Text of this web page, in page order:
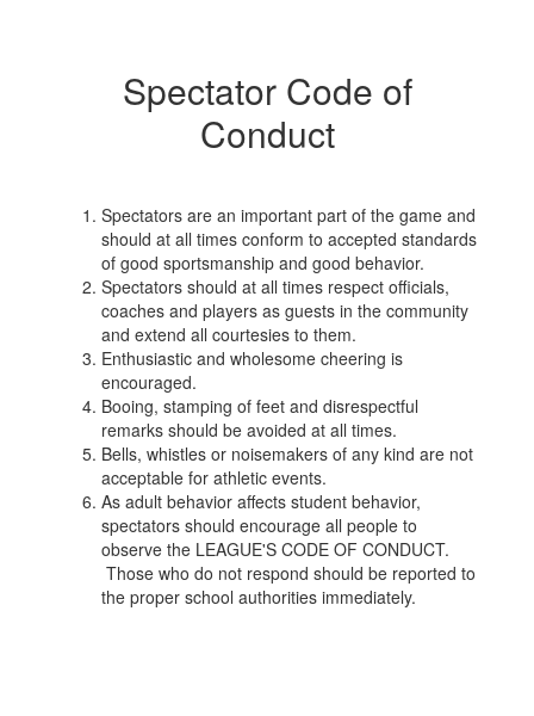
Spectator Code of
Conduct
Spectators are an important part of the game and
should at all times conform to accepted standards
of good sportsmanship and good behavior.
Spectators should at all times respect officials,
coaches and players as guests in the community
and extend all courtesies to them.
Enthusiastic and wholesome cheering is
encouraged.
Booing, stamping of feet and disrespectful
remarks should be avoided at all times.
Bells, whistles or noisemakers of any kind are not
acceptable for athletic events.
As adult behavior affects student behavior,
spectators should encourage all people to
observe the LEAGUE'S CODE OF CONDUCT.
Those who do not respond should be reported to
the proper school authorities immediately.